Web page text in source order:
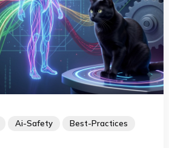
Ai-Safety
Best-Practices